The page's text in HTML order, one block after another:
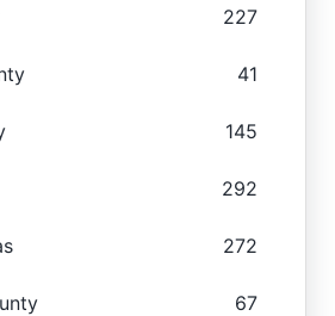
227
41
145
292
272
67